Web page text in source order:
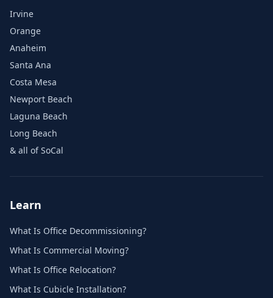
Irvine
Orange
Anaheim
Santa Ana
Costa Mesa
Newport Beach
Laguna Beach
Long Beach
& all of SoCal
Learn
What Is Office Decommissioning?
What Is Commercial Moving?
What Is Office Relocation?
What Is Cubicle Installation?